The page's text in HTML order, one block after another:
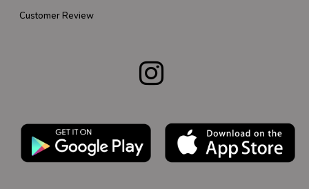
Customer Review